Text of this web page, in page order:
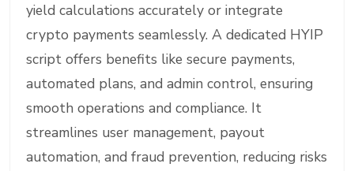
yield calculations accurately or integrate
crypto payments seamlessly. A dedicated HYIP
script offers benefits like secure payments,
automated plans, and admin control, ensuring
smooth operations and compliance. It
streamlines user management, payout
automation, and fraud prevention, reducing risks